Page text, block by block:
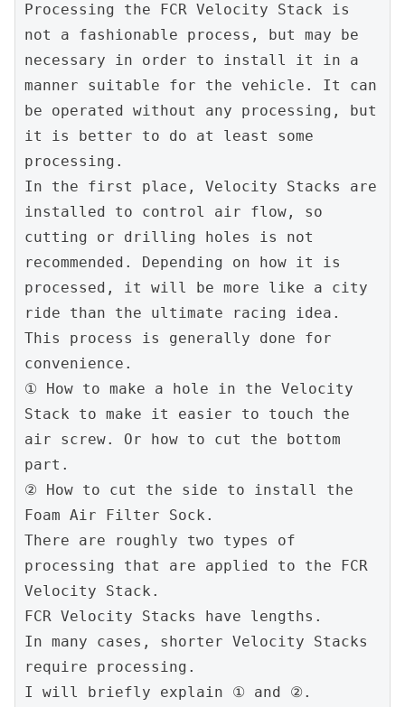
Processing the FCR Velocity Stack is
not a fashionable process, but may be
necessary in order to install it in a
manner suitable for the vehicle. It can
be operated without any processing, but
it is better to do at least some
processing.
In the first place, Velocity Stacks are
installed to control air flow, so
cutting or drilling holes is not
recommended. Depending on how it is
processed, it will be more like a city
ride than the ultimate racing idea.
This process is generally done for
convenience.
① How to make a hole in the Velocity
Stack to make it easier to touch the
air screw. Or how to cut the bottom
part.
② How to cut the side to install the
Foam Air Filter Sock.
There are roughly two types of
processing that are applied to the FCR
Velocity Stack.
FCR Velocity Stacks have lengths.
In many cases, shorter Velocity Stacks
require processing.
I will briefly explain ① and ②.